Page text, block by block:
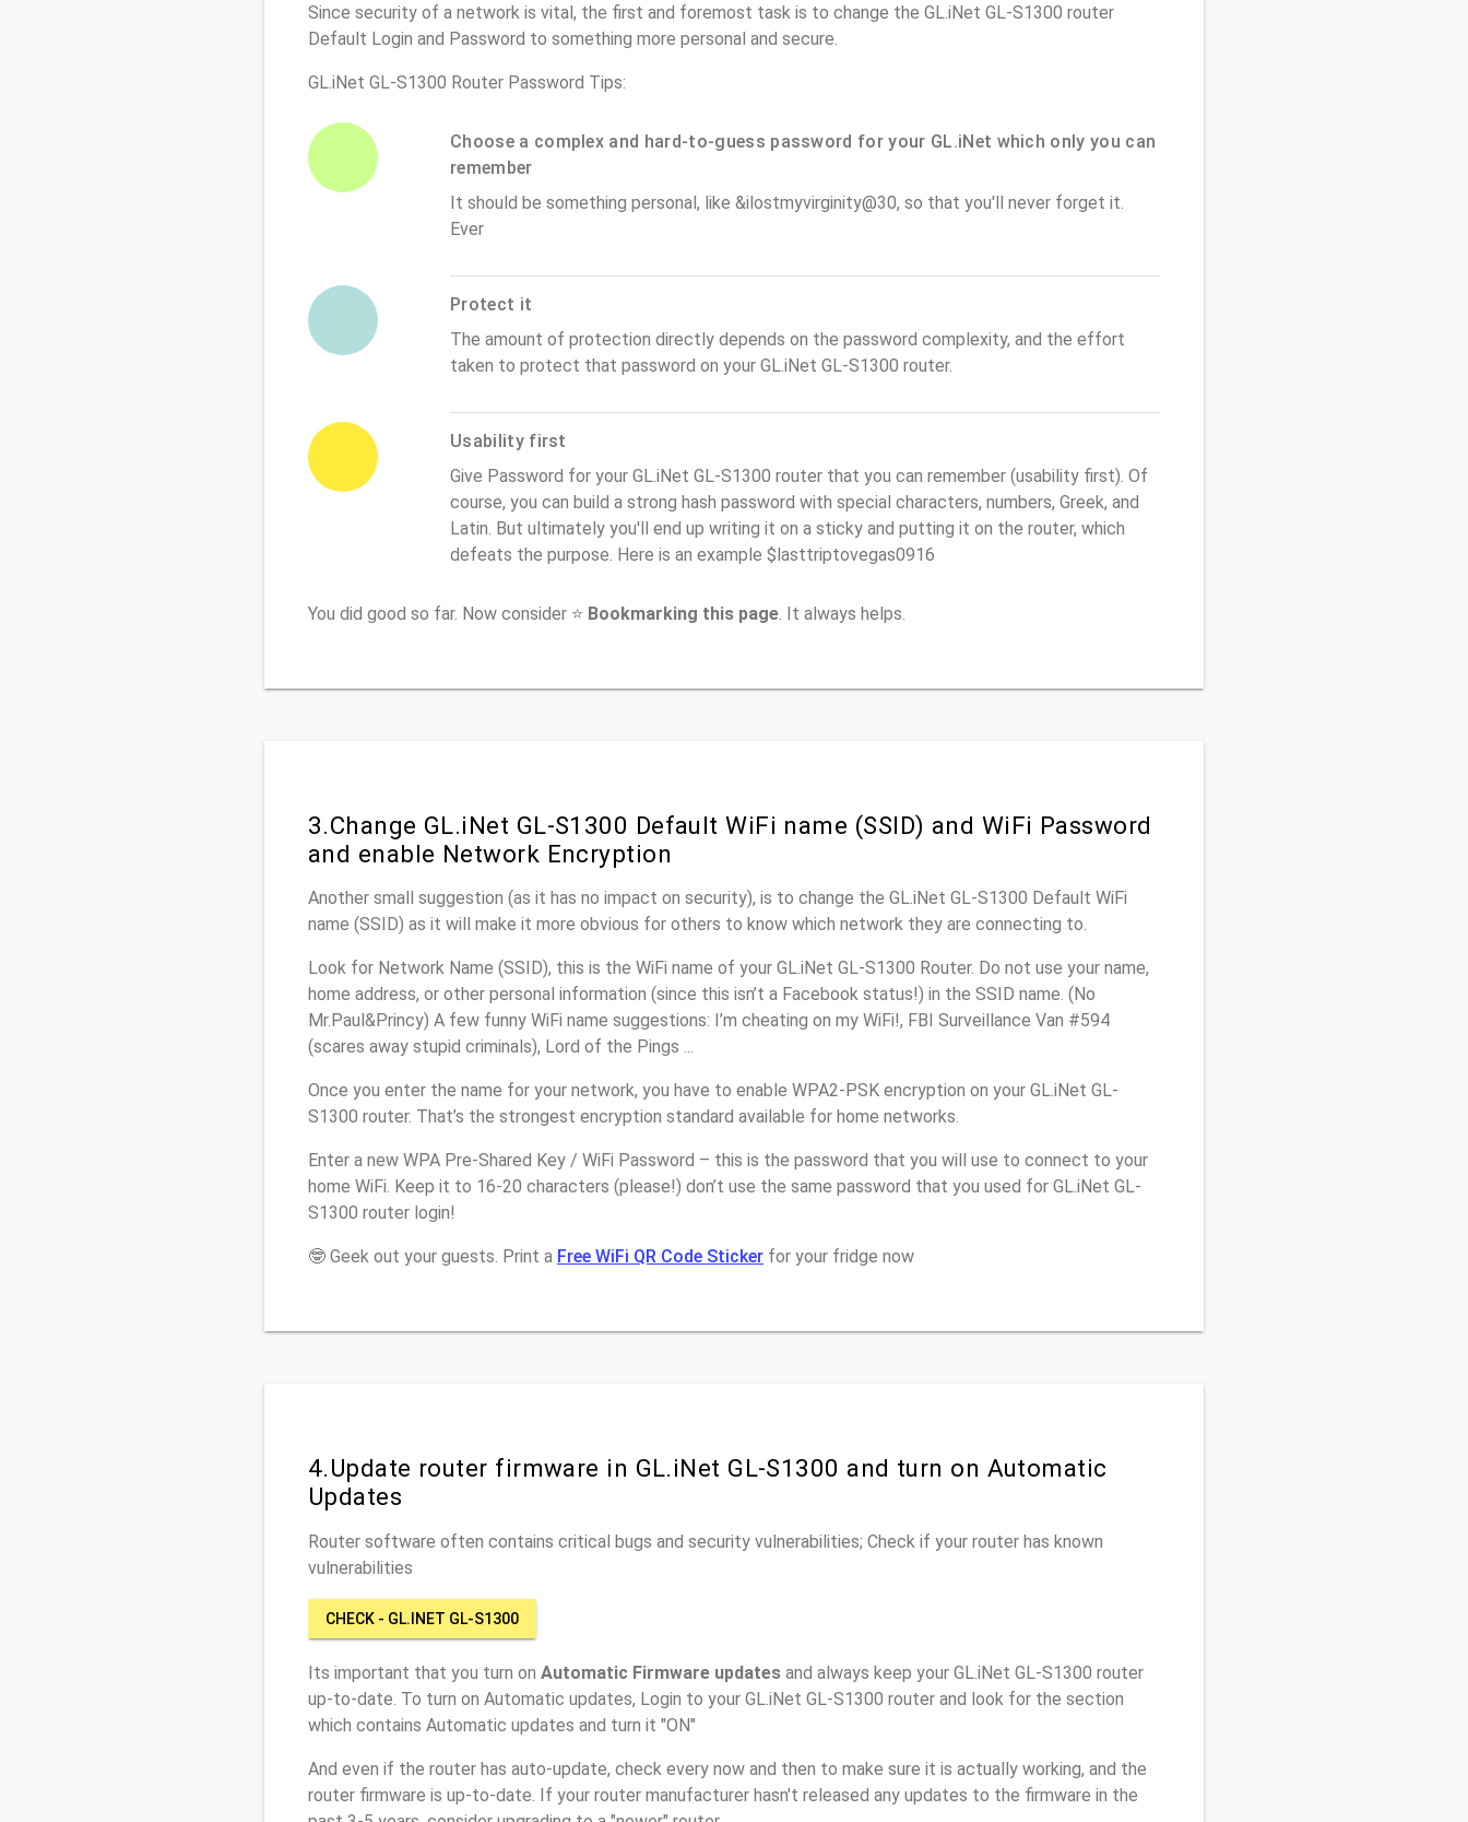
Since security of a network is vital, the first and foremost task is to change the GL.iNet GL-S1300 router
Default Login and Password to something more personal and secure.
GL.iNet GL-S1300 Router Password Tips:
Choose a complex and hard-to-guess password for your GL.iNet which only you can
remember
It should be something personal, like &ilostmyvirginity@30, so that you'll never forget it.
Ever
Protect it
The amount of protection directly depends on the password complexity, and the effort
taken to protect that password on your GL.iNet GL-S1300 router.
Usability first
Give Password for your GL.iNet GL-S1300 router that you can remember (usability first). Of
course, you can build a strong hash password with special characters, numbers, Greek, and
Latin. But ultimately you'll end up writing it on a sticky and putting it on the router, which
defeats the purpose. Here is an example $lasttriptovegas0916
You did good so far. Now consider ⭐ Bookmarking this page . It always helps.
3.Change GL.iNet GL-S1300 Default WiFi name (SSID) and WiFi Password
and enable Network Encryption
Another small suggestion (as it has no impact on security), is to change the GL.iNet GL-S1300 Default WiFi
name (SSID) as it will make it more obvious for others to know which network they are connecting to.
Look for Network Name (SSID), this is the WiFi name of your GL.iNet GL-S1300 Router. Do not use your name,
home address, or other personal information (since this isn’t a Facebook status!) in the SSID name. (No
Mr.Paul&Princy) A few funny WiFi name suggestions: I’m cheating on my WiFi!, FBI Surveillance Van #594
(scares away stupid criminals), Lord of the Pings ...
Once you enter the name for your network, you have to enable WPA2-PSK encryption on your GL.iNet GL-
S1300 router. That’s the strongest encryption standard available for home networks.
Enter a new WPA Pre-Shared Key / WiFi Password – this is the password that you will use to connect to your
home WiFi. Keep it to 16-20 characters (please!) don’t use the same password that you used for GL.iNet GL-
S1300 router login!
🤓 Geek out your guests. Print a Free WiFi QR Code Sticker for your fridge now
4.Update router firmware in GL.iNet GL-S1300 and turn on Automatic
Updates
Router software often contains critical bugs and security vulnerabilities; Check if your router has known
vulnerabilities
CHECK - GL.INET GL-S1300
Its important that you turn on Automatic Firmware updates and always keep your GL.iNet GL-S1300 router
up-to-date. To turn on Automatic updates, Login to your GL.iNet GL-S1300 router and look for the section
which contains Automatic updates and turn it "ON"
And even if the router has auto-update, check every now and then to make sure it is actually working, and the
router firmware is up-to-date. If your router manufacturer hasn't released any updates to the firmware in the